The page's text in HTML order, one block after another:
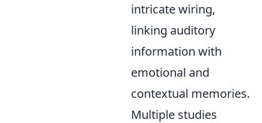
intricate wiring,
linking auditory
information with
emotional and
contextual memories.
Multiple studies